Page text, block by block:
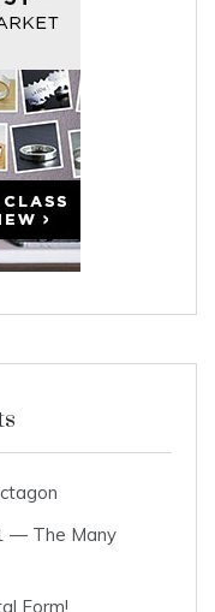
— The Many
Form!